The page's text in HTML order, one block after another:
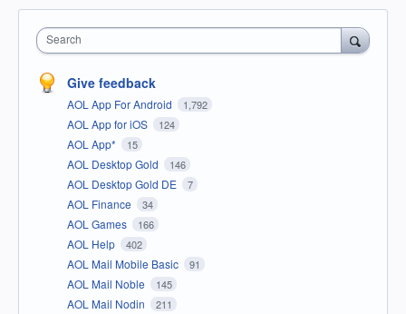
Search
Give feedback
AOL App For Android 1,792
AOL App for iOS 124
AOL App* 15
AOL Desktop Gold 146
AOL Desktop Gold DE 7
AOL Finance 34
AOL Games 166
AOL Help 402
AOL Mail Mobile Basic 91
AOL Mail Noble 145
AOL Mail Nodin 211